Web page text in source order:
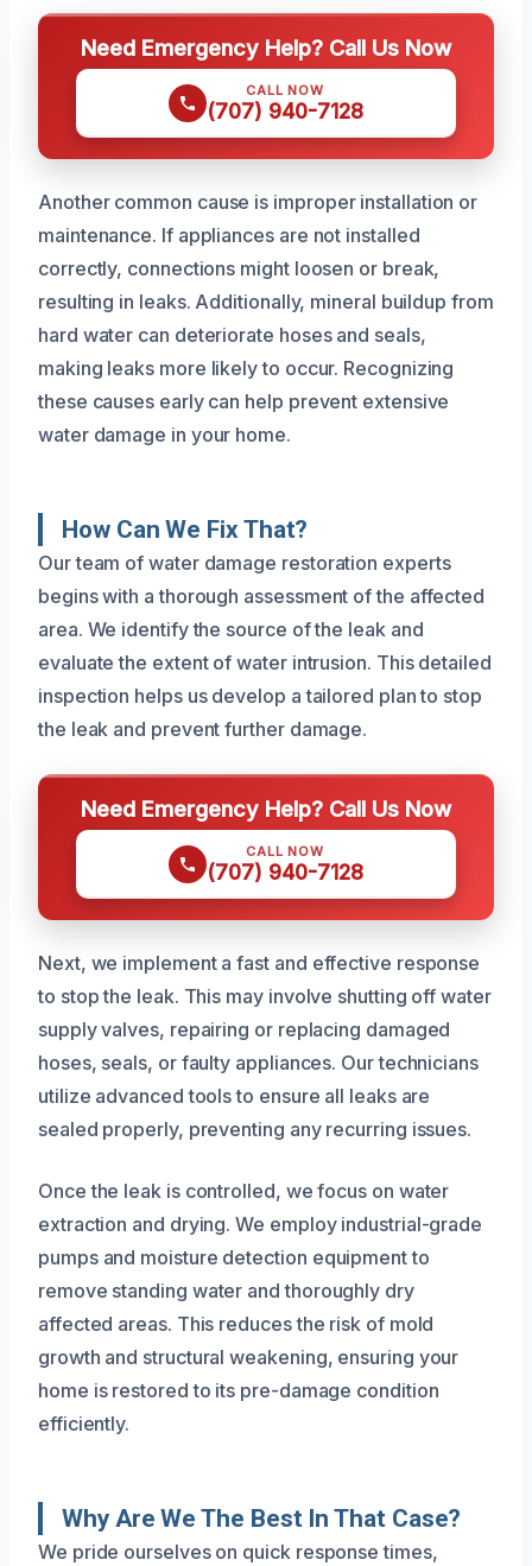
Need Emergency Help? Call Us Now
CALL NOW
(707) 940-7128
Another common cause is improper installation or
maintenance. If appliances are not installed
correctly, connections might loosen or break,
resulting in leaks. Additionally, mineral buildup from
hard water can deteriorate hoses and seals,
making leaks more likely to occur. Recognizing
these causes early can help prevent extensive
water damage in your home.
How Can We Fix That?
Our team of water damage restoration experts
begins with a thorough assessment of the affected
area. We identify the source of the leak and
evaluate the extent of water intrusion. This detailed
inspection helps us develop a tailored plan to stop
the leak and prevent further damage.
Need Emergency Help? Call Us Now
CALL NOW
(707) 940-7128
Next, we implement a fast and effective response
to stop the leak. This may involve shutting off water
supply valves, repairing or replacing damaged
hoses, seals, or faulty appliances. Our technicians
utilize advanced tools to ensure all leaks are
sealed properly, preventing any recurring issues.
Once the leak is controlled, we focus on water
extraction and drying. We employ industrial-grade
pumps and moisture detection equipment to
remove standing water and thoroughly dry
affected areas. This reduces the risk of mold
growth and structural weakening, ensuring your
home is restored to its pre-damage condition
efficiently.
Why Are We The Best In That Case?
We pride ourselves on quick response times,